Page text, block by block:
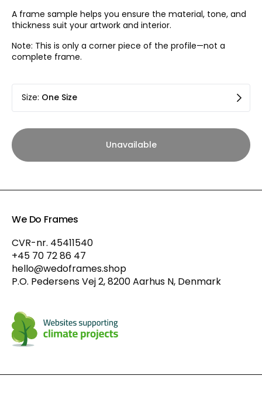
A frame sample helps you ensure the material, tone, and
thickness suit your artwork and interior.
Note: This is only a corner piece of the profile—not a
complete frame.
Size: One Size
Unavailable
We Do Frames
CVR-nr. 45411540
+45 70 72 86 47
hello@wedoframes.shop
P.O. Pedersens Vej 2, 8200 Aarhus N, Denmark